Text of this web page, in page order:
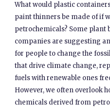
What would plastic
paint thinners be made of if
petrochemicals? Some plant
companies are suggesting
for people to change the
that drive climate change,
fuels with renewable ones
However, we often overlook
chemicals derived from